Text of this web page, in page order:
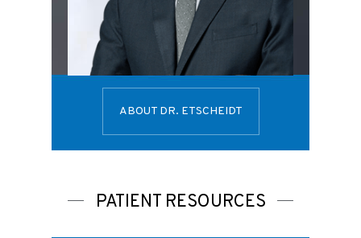
ABOUT DR. ETSCHEIDT
PATIENT RESOURCES